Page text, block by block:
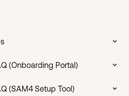
(Onboarding Portal)
(SAM4 Setup Tool)